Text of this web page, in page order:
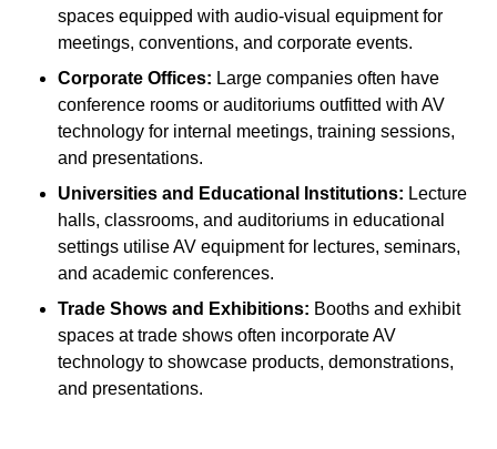
spaces equipped with audio-visual equipment for
meetings, conventions, and corporate events.
Corporate Offices: Large companies often have
conference rooms or auditoriums outfitted with AV
technology for internal meetings, training sessions,
and presentations.
Universities and Educational Institutions: Lecture
halls, classrooms, and auditoriums in educational
settings utilise AV equipment for lectures, seminars,
and academic conferences.
Trade Shows and Exhibitions: Booths and exhibit
spaces at trade shows often incorporate AV
technology to showcase products, demonstrations,
and presentations.